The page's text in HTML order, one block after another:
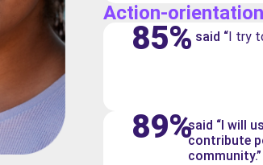
Action-orientation
85% said “I try
89%said “I will
contribute
community.”